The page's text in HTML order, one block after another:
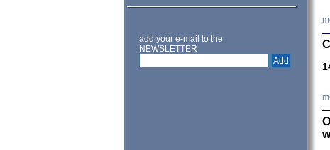
add your e-mail to the
NEWSLETTER